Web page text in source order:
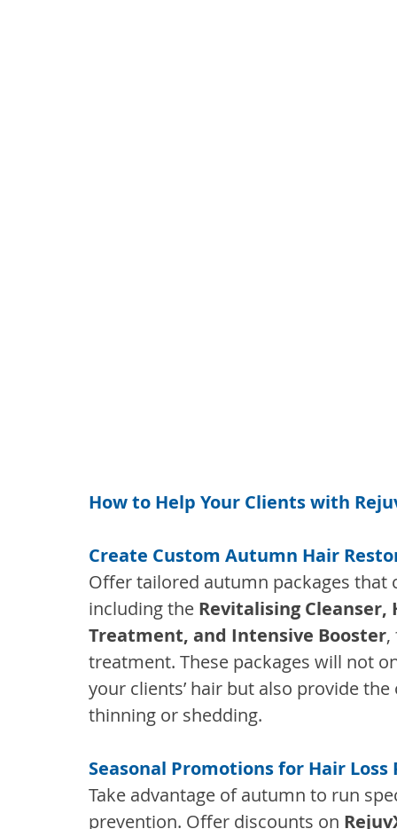
How to Help Your Clients with
Create Custom Autumn Hair
Offer tailored autumn packages
including the Revitalising
Treatment, and Intensive Booster,
treatment. These packages will not
your clients’ hair but also provide
thinning or shedding.
Seasonal Promotions for Hair
Take advantage of autumn to run
prevention. Offer discounts on